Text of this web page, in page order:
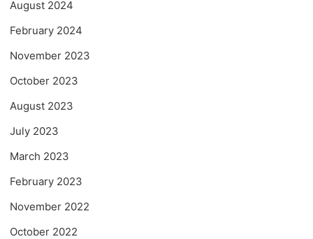
August 2024
February 2024
November 2023
October 2023
August 2023
July 2023
March 2023
February 2023
November 2022
October 2022